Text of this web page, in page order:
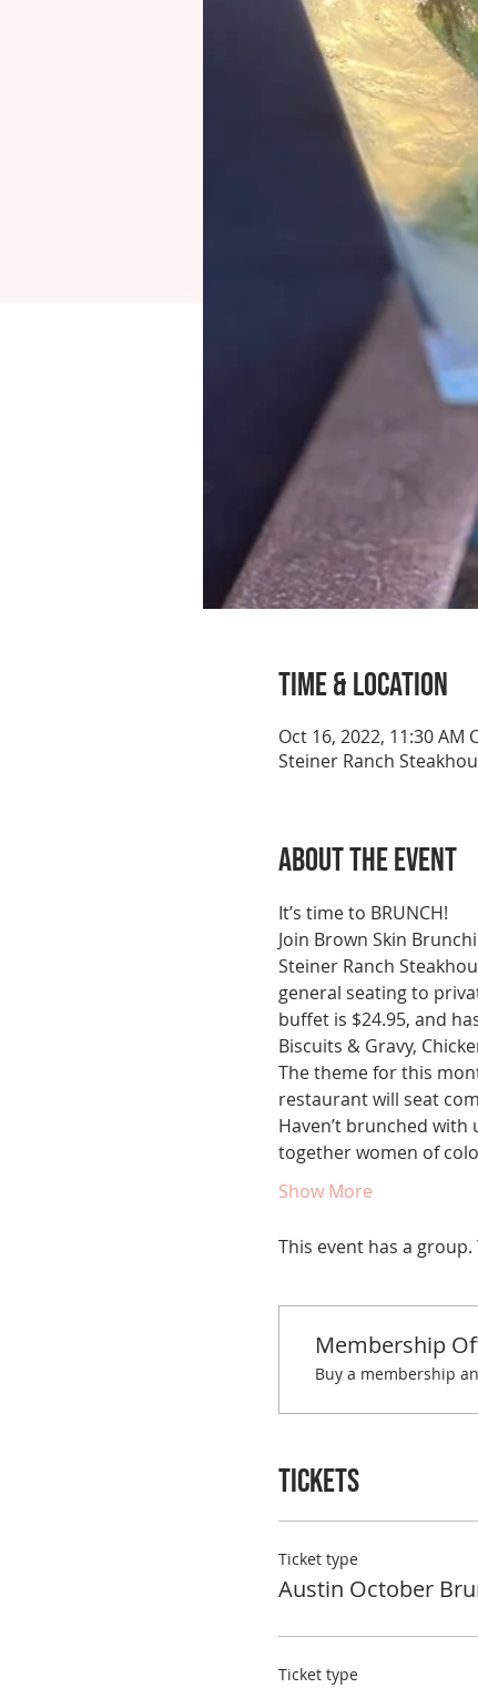
Time & Location
Oct 16, 2022, 11:30 AM
Steiner Ranch
About the event
It’s time to BRUNCH!
Join Brown Skin
Steiner Ranch
general seating to
buffet is $24.95, and
Biscuits & Gravy,
The theme for this
restaurant will seat
Haven’t brunched
together women of
Show More
This event has a
Membership
Buy a membership
Tickets
Ticket type
Austin October
Ticket type